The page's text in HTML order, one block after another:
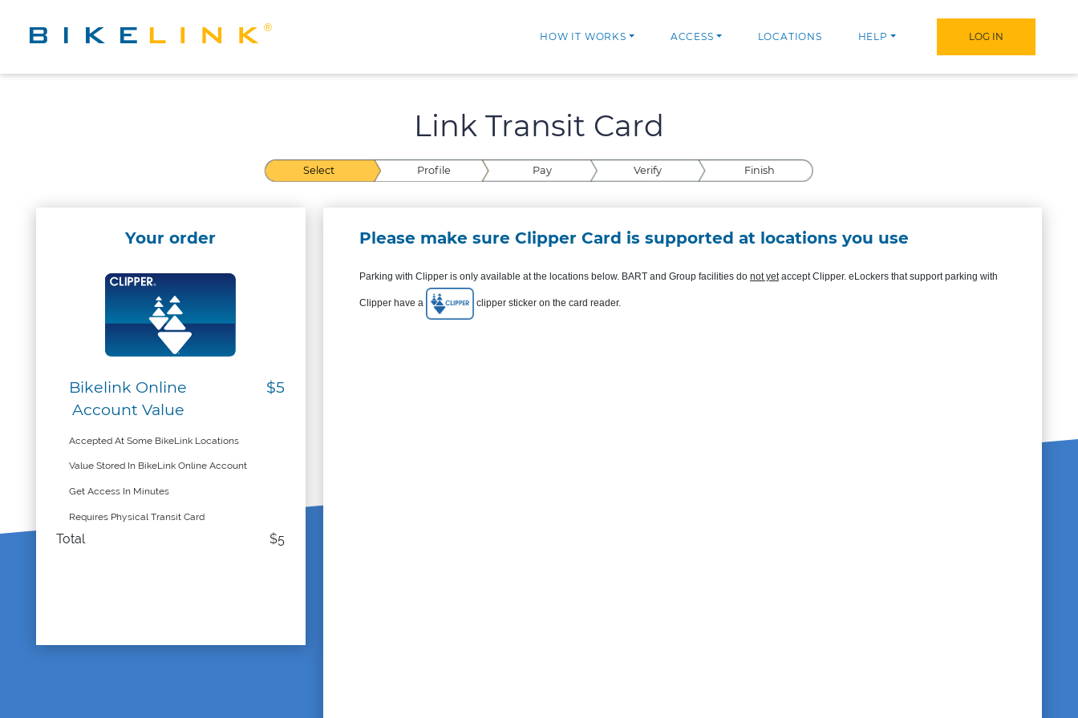
HOW IT WORKS ACCESS LOCATIONS HELP LOG IN
Link Transit Card
Select Profile Pay Verify Finish
Your order
Bikelink Online
Account Value
$5
Accepted At Some BikeLink Locations
Value Stored In BikeLink Online Account
Get Access In Minutes
Requires Physical Transit Card
Total $5
Please make sure Clipper Card is supported at locations you use
Parking with Clipper is only available at the locations below. BART and Group facilities do not yetaccept Clipper. eLockers that support parking with
Clipper have a clipper sticker on the card reader.